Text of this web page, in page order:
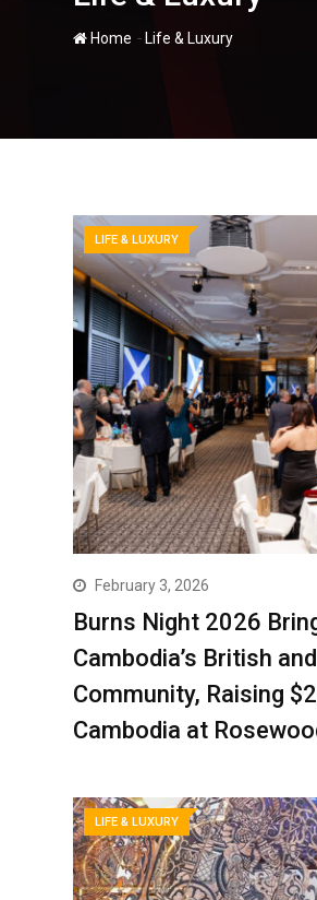
Home - Life & Luxury
LIFE & LUXURY
February 3, 2026
Burns Night 2026
Cambodia’s British
Community, Raising
Cambodia at
LIFE & LUXURY